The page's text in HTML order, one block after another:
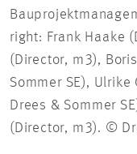
right: Frank Haake
(Director, m3),
Sommer SE),
Drees & Sommer
(Director, m3). ©